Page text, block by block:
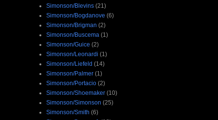
Simonson/Blevins (21)
Simonson/Bogdanove (6)
Simonson/Brigman (2)
Simonson/Buscema (1)
Simonson/Guice (2)
Simonson/Leonardi (1)
Simonson/Liefeld (14)
Simonson/Palmer (1)
Simonson/Portacio (2)
Simonson/Shoemaker (10)
Simonson/Simonson (25)
Simonson/Smith (6)